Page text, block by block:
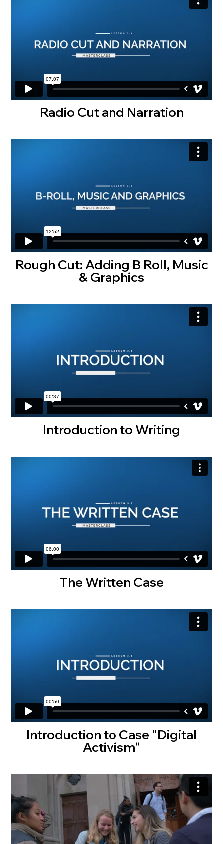
Radio Cut and Narration
Rough Cut: Adding B Roll, Music
& Graphics
Introduction to Writing
The Written Case
Introduction to Case "Digital
Activism"